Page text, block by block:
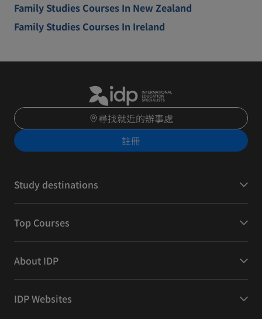
Family Studies Courses In New Zealand
Family Studies Courses In Ireland
尋找就近的辦事處
註冊
Study destinations
Top Courses
About IDP
IDP Websites